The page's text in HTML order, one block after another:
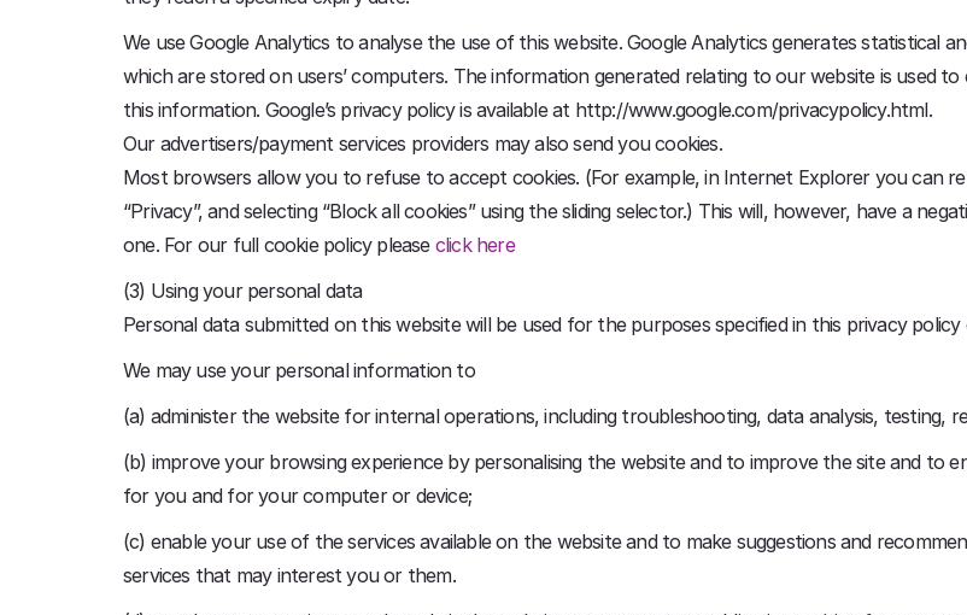
We use Google Analytics to analyse the use of this website. Google Analytics generates statistical
which are stored on users’ computers. The information generated relating to our website is used
this information. Google’s privacy policy is available at http://www.google.com/privacypolicy.html.
Our advertisers/payment services providers may also send you cookies.
Most browsers allow you to refuse to accept cookies. (For example, in Internet Explorer you can
“Privacy”, and selecting “Block all cookies” using the sliding selector.) This will, however, have a
one. For our full cookie policy please click here
(3) Using your personal data
Personal data submitted on this website will be used for the purposes specified in this privacy
We may use your personal information to
(a) administer the website for internal operations, including troubleshooting, data analysis, testing,
(b) improve your browsing experience by personalising the website and to improve the site and
for you and for your computer or device;
(c) enable your use of the services available on the website and to make suggestions and
services that may interest you or them.